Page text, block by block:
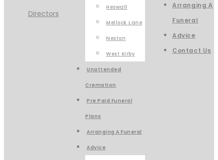
Heswall
Mellock Lane
Neston
West Kirby
Unattended
Cremation
Pre Paid Funeral
Plans
Arranging A Funeral
Advice
Arranging A
Funeral
Advice
Contact Us